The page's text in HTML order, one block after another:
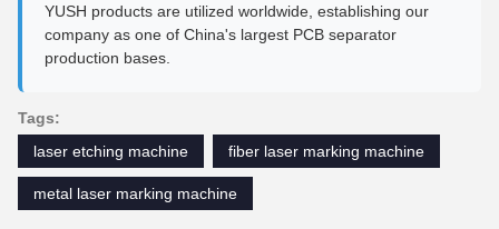
YUSH products are utilized worldwide, establishing our
company as one of China's largest PCB separator
production bases.
Tags:
laser etching machine
fiber laser marking machine
metal laser marking machine